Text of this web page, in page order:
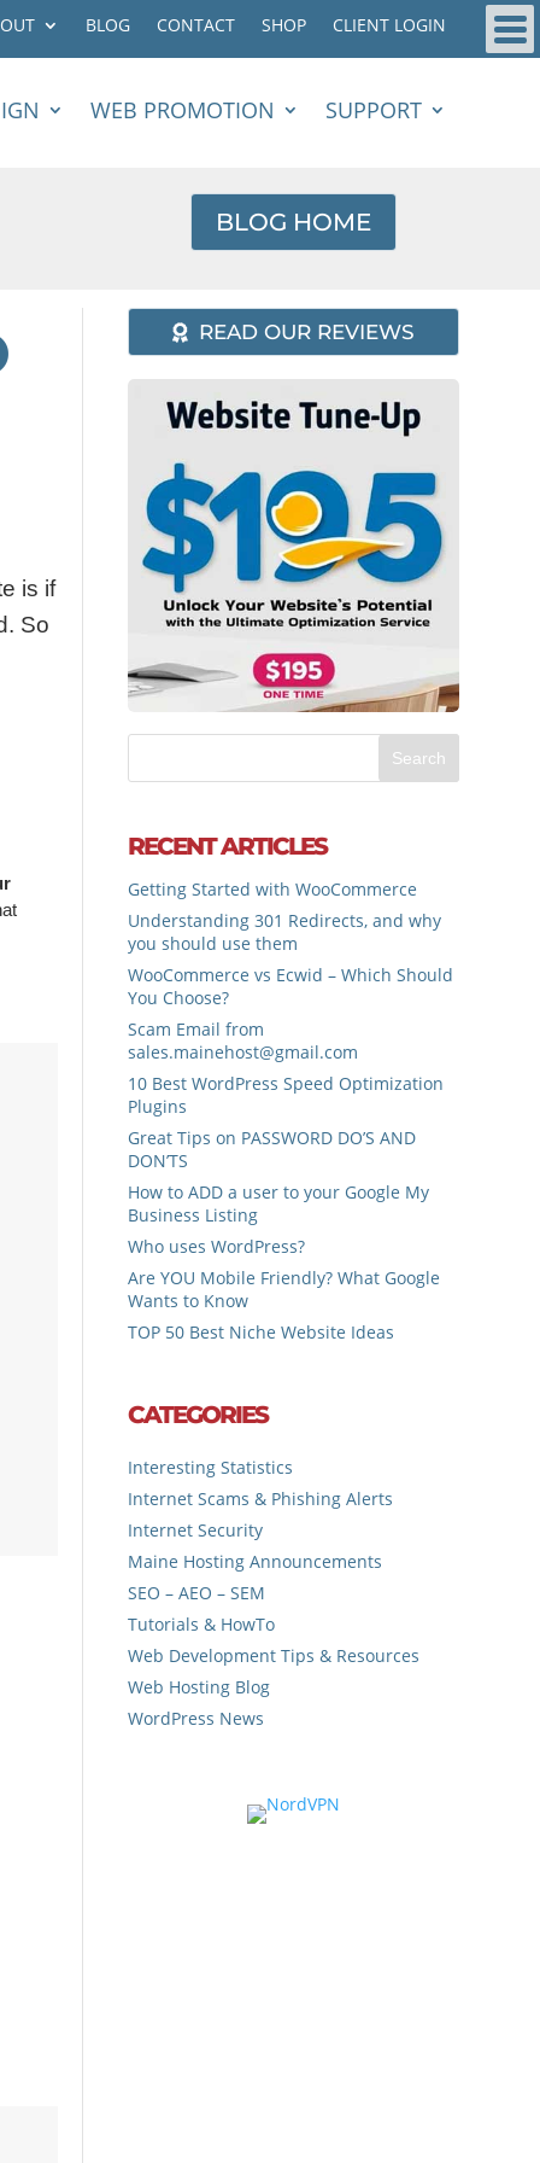
BLOG CONTACT SHOP CLIENT LOGIN
WEB PROMOTION SUPPORT
BLOG HOME
is if
So
READ OUR REVIEWS
RECENT ARTICLES
Getting Started with WooCommerce
Understanding 301 Redirects, and why
you should use them
WooCommerce vs Ecwid – Which Should
You Choose?
Scam Email from
sales.mainehost@gmail.com
10 Best WordPress Speed Optimization
Plugins
Great Tips on PASSWORD DO’S AND
DON’TS
How to ADD a user to your Google My
Business Listing
Who uses WordPress?
Are YOU Mobile Friendly? What Google
Wants to Know
TOP 50 Best Niche Website Ideas
CATEGORIES
Interesting Statistics
Internet Scams & Phishing Alerts
Internet Security
Maine Hosting Announcements
SEO – AEO – SEM
Tutorials & HowTo
Web Development Tips & Resources
Web Hosting Blog
WordPress News